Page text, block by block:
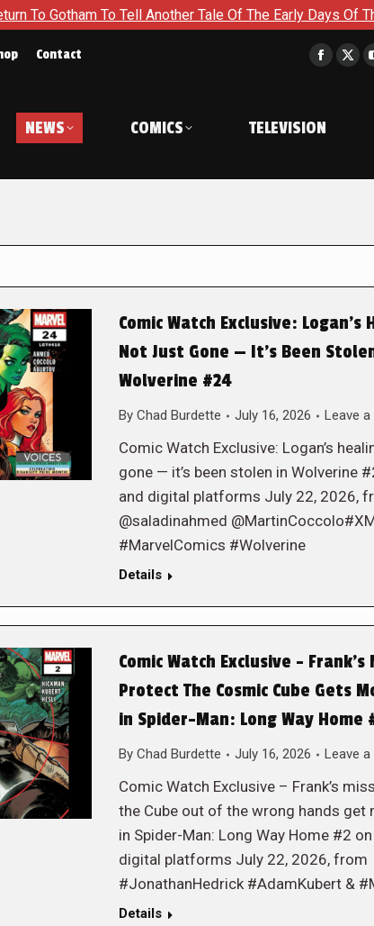
Tell Another Tale Of The Early Days Of The Dynamic
Contact
in
window
X
NEWS COMICS TELEVISION
Comic Watch Exclusive: Logan’s
Not Just Gone — It’s Been
Wolverine #24
By Chad Burdette July 16, 2026 Leave
Comic Watch Exclusive: Logan’s
gone — it’s been stolen in Wolverine
and digital platforms July 22, 2026,
@saladinahmed
#MarvelComics #Wolverine
Details
Comic Watch Exclusive – Frank’s
Protect The Cosmic Cube Gets
in Spider-Man: Long Way Home
By Chad Burdette July 16, 2026 Leave
Comic Watch Exclusive – Frank’s
the Cube out of the wrong hands get
in Spider-Man: Long Way Home #2
digital platforms July 22, 2026, from
#JonathanHedrick #AdamKubert &
Details